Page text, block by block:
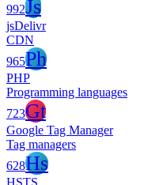
992Js
jsDelivr
CDN
965Ph
PHP
Programming languages
723Gt
Google Tag Manager
Tag managers
628Hs
HSTS